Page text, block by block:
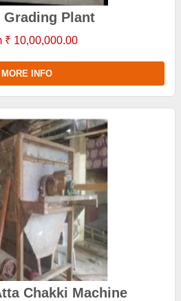
Grading Plant
₹ 10,00,000.00
MORE INFO
Chakki Machine